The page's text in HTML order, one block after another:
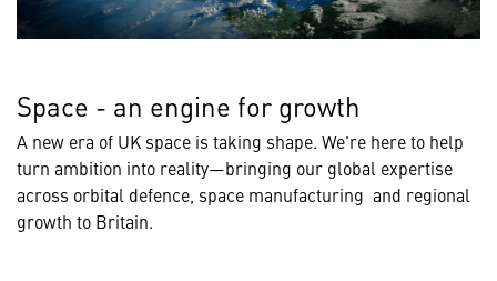
Space - an engine for growth
A new era of UK space is taking shape. We're here to help
turn ambition into reality—bringing our global expertise
across orbital defence, space manufacturing and regional
growth to Britain.